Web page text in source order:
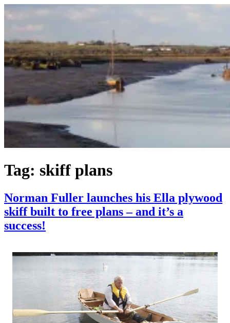
Tag: skiff plans
Norman Fuller launches his Ella plywood
skiff built to free plans – and it’s a
success!